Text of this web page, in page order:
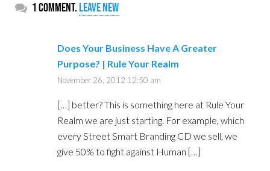
1 comment.Leave new
Does Your Business Have A Greater
Purpose? | Rule Your Realm
November 26, 2012 12:50 am
[…] better? This is something here at Rule Your
Realm we are just starting. For example, which
every Street Smart Branding CD we sell, we
give 50% to fight against Human […]